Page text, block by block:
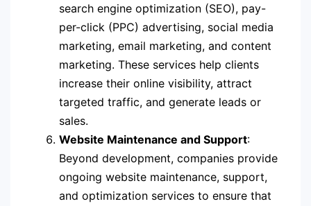
search engine optimization (SEO), pay-
per-click (PPC) advertising, social media
marketing, email marketing, and content
marketing. These services help clients
increase their online visibility, attract
targeted traffic, and generate leads or
sales.
Website Maintenance and Support:
Beyond development, companies provide
ongoing website maintenance, support,
and optimization services to ensure that